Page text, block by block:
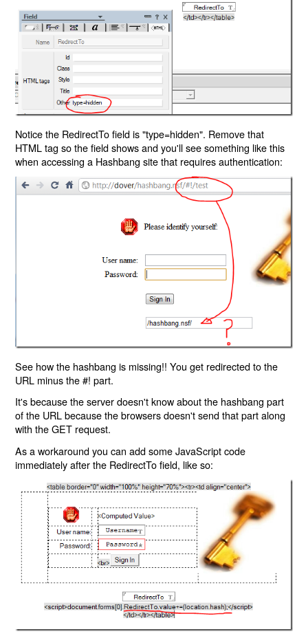
Notice the RedirectTo field is "type=hidden". Remove that
HTML tag so the field shows and you'll see something like this
when accessing a Hashbang site that requires authentication:
See how the hashbang is missing!! You get redirected to the
URL minus the #! part.
It's because the server doesn't know about the hashbang part
of the URL because the browsers doesn't send that part along
with the GET request.
As a workaround you can add some JavaScript code
immediately after the RedirectTo field, like so: